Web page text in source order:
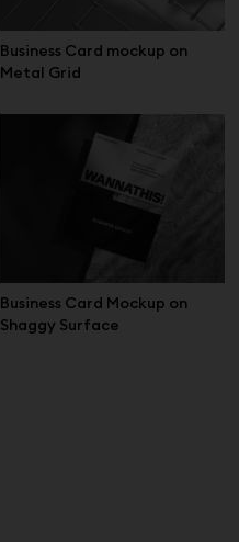
Business Card mockup on
Metal Grid
Business Card Mockup on
Shaggy Surface